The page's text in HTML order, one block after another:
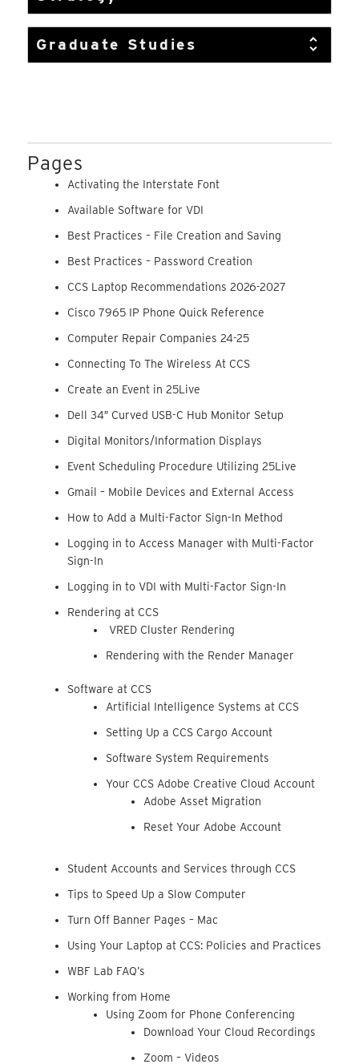
Graduate Studies
Pages
Activating the Interstate Font
Available Software for VDI
Best Practices – File Creation and Saving
Best Practices – Password Creation
CCS Laptop Recommendations 2026-2027
Cisco 7965 IP Phone Quick Reference
Computer Repair Companies 24-25
Connecting To The Wireless At CCS
Create an Event in 25Live
Dell 34″ Curved USB-C Hub Monitor Setup
Digital Monitors/Information Displays
Event Scheduling Procedure Utilizing 25Live
Gmail – Mobile Devices and External Access
How to Add a Multi-Factor Sign-In Method
Logging in to Access Manager with Multi-Factor
Sign-In
Logging in to VDI with Multi-Factor Sign-In
Rendering at CCS
VRED Cluster Rendering
Rendering with the Render Manager
Software at CCS
Artificial Intelligence Systems at CCS
Setting Up a CCS Cargo Account
Software System Requirements
Your CCS Adobe Creative Cloud Account
Adobe Asset Migration
Reset Your Adobe Account
Student Accounts and Services through CCS
Tips to Speed Up a Slow Computer
Turn Off Banner Pages – Mac
Using Your Laptop at CCS: Policies and Practices
WBF Lab FAQ’s
Working from Home
Using Zoom for Phone Conferencing
Download Your Cloud Recordings
Zoom – Videos